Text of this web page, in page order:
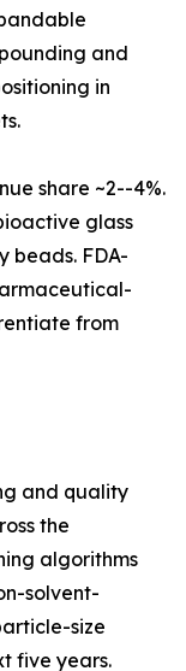
and
in
share ~2--4%.
glass
beads. FDA-
from
and quality
the
algorithms
solvent-
size
five years.